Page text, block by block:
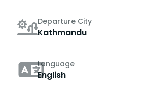
Departure City
Kathmandu
Language
English